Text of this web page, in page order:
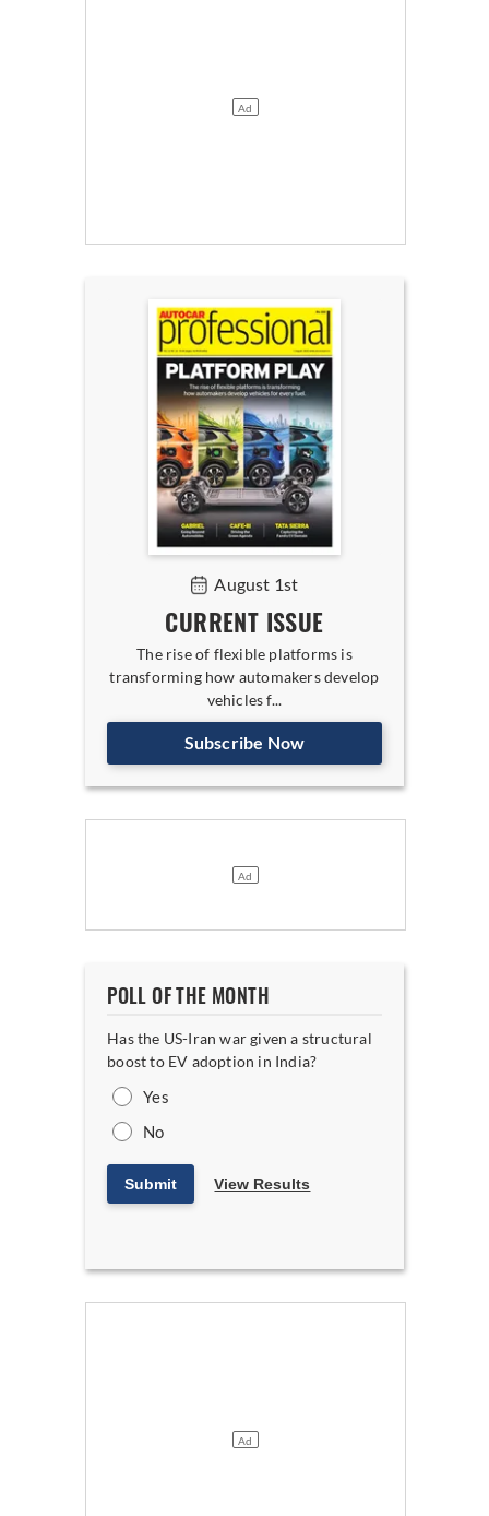
August 1st
CURRENT ISSUE
The rise of flexible platforms is
transforming how automakers develop
vehicles f...
Subscribe Now
POLL OF THE MONTH
Has the US-Iran war given a structural
boost to EV adoption in India?
Yes
No
Submit View Results